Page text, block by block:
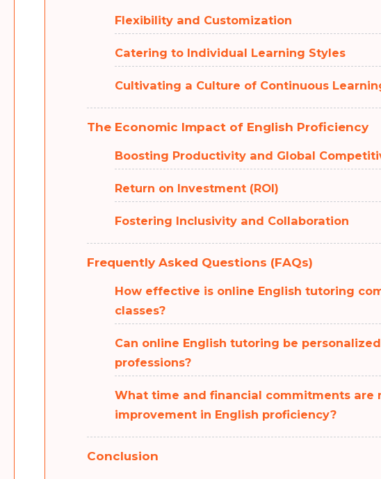
Flexibility and Customization
Catering to Individual Learning Styles
Cultivating a Culture of Continuous
The Economic Impact of English Proficiency
Boosting Productivity and Global
Return on Investment (ROI)
Fostering Inclusivity and Collaboration
Frequently Asked Questions (FAQs)
How effective is online English tutoring
classes?
Can online English tutoring be
professions?
What time and financial commitments are
improvement in English proficiency?
Conclusion